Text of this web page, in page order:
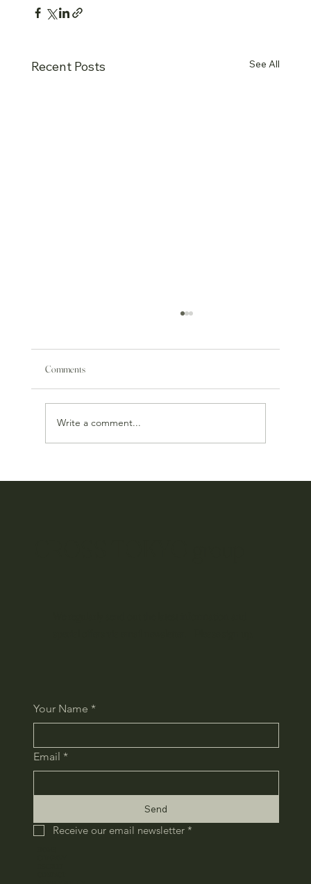
Recent Posts See All
Tsuno Wine & Food Pairing Event
Comments
Write a comment...
Your Name *
Email *
Send
Receive our email newsletter *